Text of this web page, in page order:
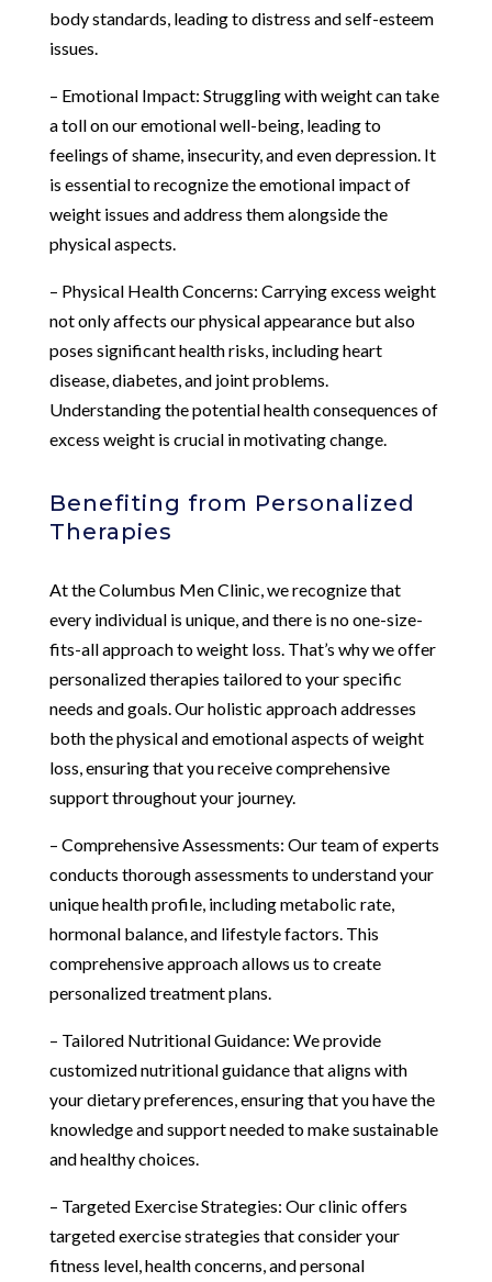
body standards, leading to distress and self-esteem
issues.
– Emotional Impact: Struggling with weight can take
a toll on our emotional well-being, leading to
feelings of shame, insecurity, and even depression. It
is essential to recognize the emotional impact of
weight issues and address them alongside the
physical aspects.
– Physical Health Concerns: Carrying excess weight
not only affects our physical appearance but also
poses significant health risks, including heart
disease, diabetes, and joint problems.
Understanding the potential health consequences of
excess weight is crucial in motivating change.
Benefiting from Personalized
Therapies
At the Columbus Men Clinic, we recognize that
every individual is unique, and there is no one-size-
fits-all approach to weight loss. That’s why we offer
personalized therapies tailored to your specific
needs and goals. Our holistic approach addresses
both the physical and emotional aspects of weight
loss, ensuring that you receive comprehensive
support throughout your journey.
– Comprehensive Assessments: Our team of experts
conducts thorough assessments to understand your
unique health profile, including metabolic rate,
hormonal balance, and lifestyle factors. This
comprehensive approach allows us to create
personalized treatment plans.
– Tailored Nutritional Guidance: We provide
customized nutritional guidance that aligns with
your dietary preferences, ensuring that you have the
knowledge and support needed to make sustainable
and healthy choices.
– Targeted Exercise Strategies: Our clinic offers
targeted exercise strategies that consider your
fitness level, health concerns, and personal